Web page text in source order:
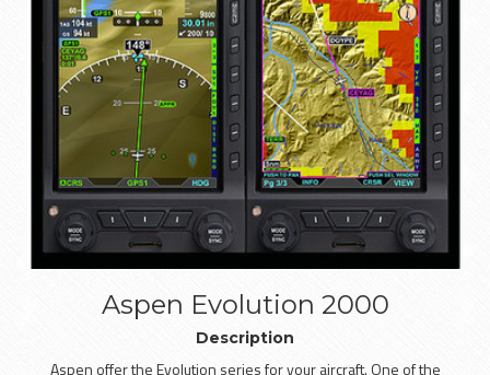
Aspen Evolution 2000
Description
Aspen offer the Evolution series for your aircraft. One of the